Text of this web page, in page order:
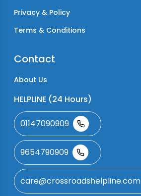
Privacy & Policy
Terms & Conditions
Contact
About Us
HELPLINE (24 Hours)
01147090909
9654790909
care@crossroadshelpline.com